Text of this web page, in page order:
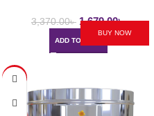
3,370.00৳ 1,679.00৳
ADD TO CART
BUY NOW
-6%